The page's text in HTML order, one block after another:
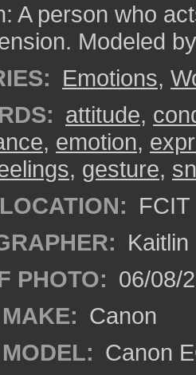
A person who
Modeled
Emotions,
attitude,
, emotion,
, gesture,
PHOTO: 06/08/
Canon
Canon